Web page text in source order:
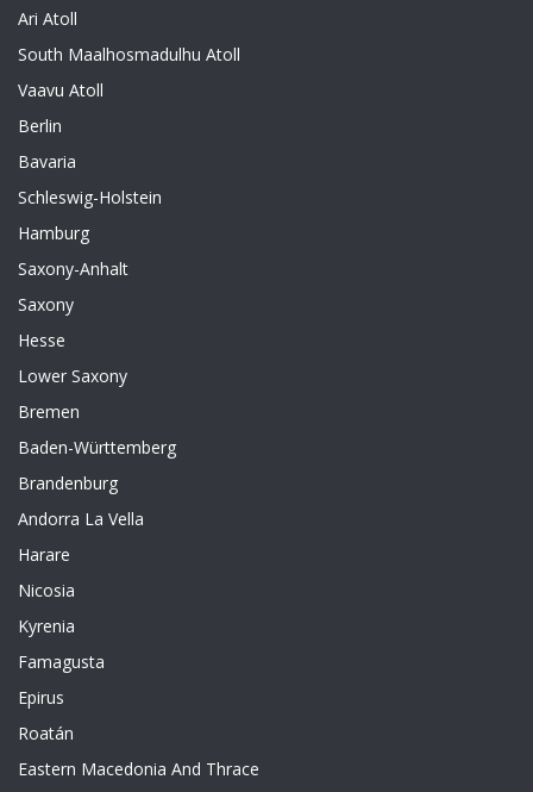
Ari Atoll
South Maalhosmadulhu Atoll
Vaavu Atoll
Berlin
Bavaria
Schleswig-Holstein
Hamburg
Saxony-Anhalt
Saxony
Hesse
Lower Saxony
Bremen
Baden-Württemberg
Brandenburg
Andorra La Vella
Harare
Nicosia
Kyrenia
Famagusta
Epirus
Roatán
Eastern Macedonia And Thrace